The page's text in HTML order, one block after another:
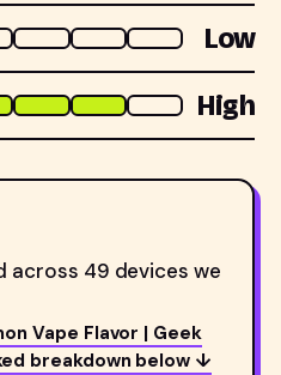
Low
High
across 49 devices we
Vape Flavor | Geek
breakdown below ↓